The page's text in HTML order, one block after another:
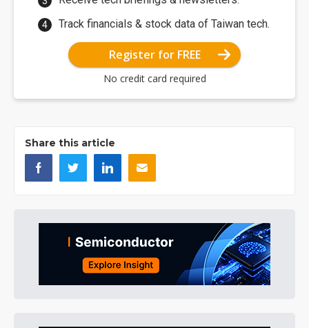
Track financials & stock data of Taiwan tech.
Register for FREE
No credit card required
Share this article